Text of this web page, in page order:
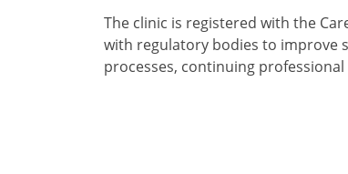
The clinic is registered with the
with regulatory bodies to improve
processes, continuing